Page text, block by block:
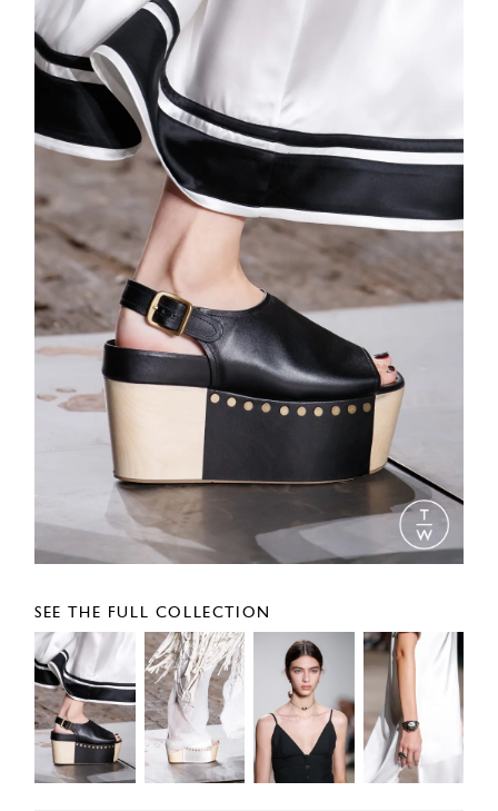
SEE THE FULL COLLECTION